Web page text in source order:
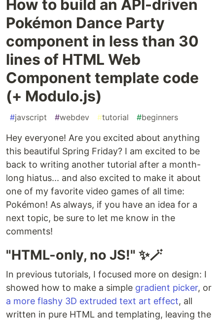
How to build an API-driven
Pokémon Dance Party
component in less than 30
lines of HTML Web
Component template code
(+ Modulo.js)
#javscript #webdev #tutorial #beginners
Hey everyone! Are you excited about anything
this beautiful Spring Friday? I am excited to be
back to writing another tutorial after a month-
long hiatus... and also excited to make it about
one of my favorite video games of all time:
Pokémon! As always, if you have an idea for a
next topic, be sure to let me know in the
comments!
"HTML-only, no JS!" ✨🪄
In previous tutorials, I focused more on design: I
showed how to make a simple gradient picker, or
a more flashy 3D extruded text art effect, all
written in pure HTML and templating, leaving the